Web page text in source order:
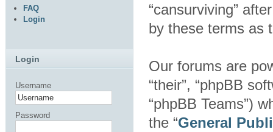
“cansurviving”
by these terms as
Our forums are
“their”, “phpBB
“phpBB Teams”)
the “General
FAQ
Login
Login
Username
Password